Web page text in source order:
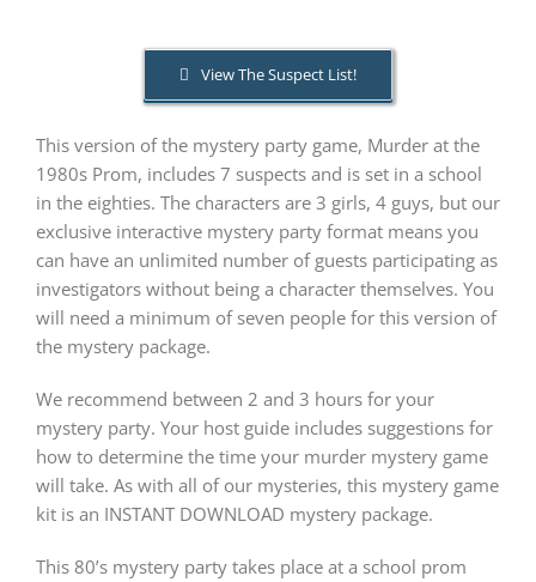
PLAY! Sites
Gift Cards!
About Us
View The Suspect List!
This version of the mystery party game, Murder at the
1980s Prom, includes 7 suspects and is set in a school
in the eighties. The characters are 3 girls, 4 guys, but our
exclusive interactive mystery party format means you
can have an unlimited number of guests participating as
investigators without being a character themselves. You
will need a minimum of seven people for this version of
the mystery package.
We recommend between 2 and 3 hours for your
mystery party. Your host guide includes suggestions for
how to determine the time your murder mystery game
will take. As with all of our mysteries, this mystery game
kit is an INSTANT DOWNLOAD mystery package.
This 80’s mystery party takes place at a school prom